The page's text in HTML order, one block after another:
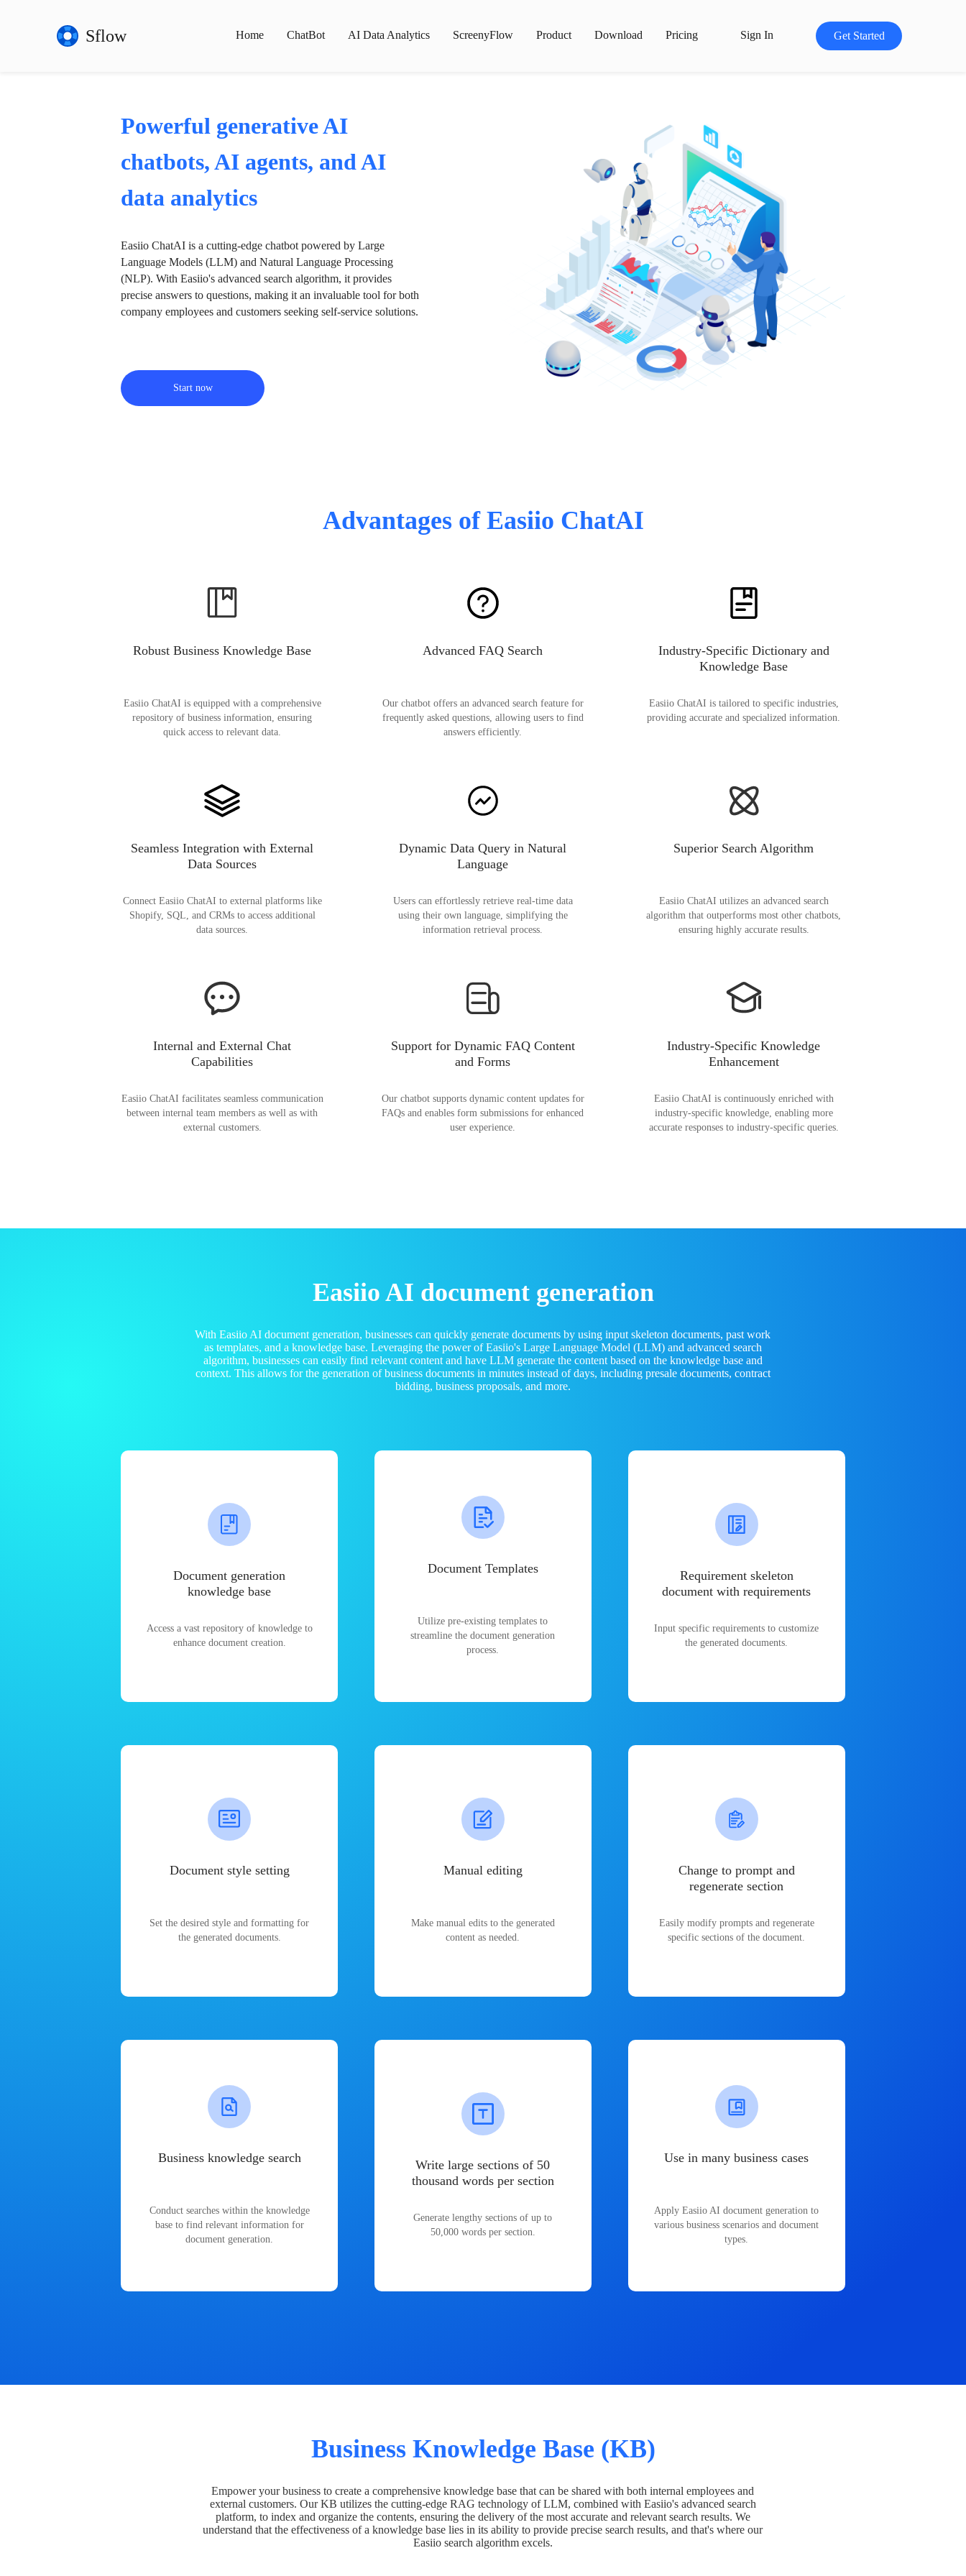
Sflow Home ChatBot AI Data Analytics ScreenyFlow Product Download Pricing Sign In Get Started
Powerful generative AI
chatbots, AI agents, and AI
data analytics
Easiio ChatAI is a cutting-edge chatbot powered by Large
Language Models (LLM) and Natural Language Processing
(NLP). With Easiio's advanced search algorithm, it provides
precise answers to questions, making it an invaluable tool for both
company employees and customers seeking self-service solutions.
Start now
Advantages of Easiio ChatAI
Robust Business Knowledge Base
Easiio ChatAI is equipped with a comprehensive
repository of business information, ensuring
quick access to relevant data.
Advanced FAQ Search
Our chatbot offers an advanced search feature for
frequently asked questions, allowing users to find
answers efficiently.
Industry-Specific Dictionary and
Knowledge Base
Easiio ChatAI is tailored to specific industries,
providing accurate and specialized information.
Seamless Integration with External
Data Sources
Connect Easiio ChatAI to external platforms like
Shopify, SQL, and CRMs to access additional
data sources.
Dynamic Data Query in Natural
Language
Users can effortlessly retrieve real-time data
using their own language, simplifying the
information retrieval process.
Superior Search Algorithm
Easiio ChatAI utilizes an advanced search
algorithm that outperforms most other chatbots,
ensuring highly accurate results.
Internal and External Chat
Capabilities
Easiio ChatAI facilitates seamless communication
between internal team members as well as with
external customers.
Support for Dynamic FAQ Content
and Forms
Our chatbot supports dynamic content updates for
FAQs and enables form submissions for enhanced
user experience.
Industry-Specific Knowledge
Enhancement
Easiio ChatAI is continuously enriched with
industry-specific knowledge, enabling more
accurate responses to industry-specific queries.
Easiio AI document generation
With Easiio AI document generation, businesses can quickly generate documents by using input skeleton documents, past work
as templates, and a knowledge base. Leveraging the power of Easiio's Large Language Model (LLM) and advanced search
algorithm, businesses can easily find relevant content and have LLM generate the content based on the knowledge base and
context. This allows for the generation of business documents in minutes instead of days, including presale documents, contract
bidding, business proposals, and more.
Document generation
knowledge base
Access a vast repository of knowledge to
enhance document creation.
Document Templates
Utilize pre-existing templates to
streamline the document generation
process.
Requirement skeleton
document with requirements
Input specific requirements to customize
the generated documents.
Document style setting
Set the desired style and formatting for
the generated documents.
Manual editing
Make manual edits to the generated
content as needed.
Change to prompt and
regenerate section
Easily modify prompts and regenerate
specific sections of the document.
Business knowledge search
Conduct searches within the knowledge
base to find relevant information for
document generation.
Write large sections of 50
thousand words per section
Generate lengthy sections of up to
50,000 words per section.
Use in many business cases
Apply Easiio AI document generation to
various business scenarios and document
types.
Business Knowledge Base (KB)
Empower your business to create a comprehensive knowledge base that can be shared with both internal employees and
external customers. Our KB utilizes the cutting-edge RAG technology of LLM, combined with Easiio's advanced search
platform, to index and organize the contents, ensuring the delivery of the most accurate and relevant search results. We
understand that the effectiveness of a knowledge base lies in its ability to provide precise search results, and that's where our
Easiio search algorithm excels.